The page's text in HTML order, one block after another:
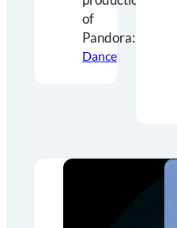
of
Pandora:…
Dance